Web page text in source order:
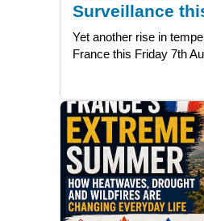
Surveillance
Yet another rise in
France this Friday 7th